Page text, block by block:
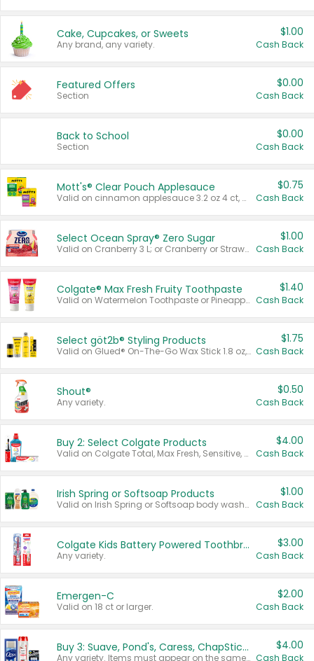
Cake, Cupcakes, or Sweets
Any brand, any variety.
$1.00
Cash Back
Featured Offers
Section
$0.00
Cash Back
Back to School
Section
$0.00
Cash Back
Mott's® Clear Pouch Applesauce
Valid on cinnamon applesauce 3.2 oz 4 ct, applesauce 3.2 oz 4 ct, no sugar added applesauce 3.2 oz 4 ct, or fruit smoothie mixed berry 4.2 oz 4 ct.
$0.75
Cash Back
Select Ocean Spray® Zero Sugar
Valid on Cranberry 3 L; or Cranberry or Strawberry Mango 10 oz 6 ct.
$1.00
Cash Back
Colgate® Max Fresh Fruity Toothpaste
Valid on Watermelon Toothpaste or Pineapple Coconut, 4.5 oz.
$1.40
Cash Back
Select göt2b® Styling Products
Valid on Glued® On-The-Go Wax Stick 1.8 oz, Blasting Freeze Spray® Extra Strong Rigid Hold for Spiked Styles 12 oz, Styling Spiking Glue Water-Resistant Bold Screaming Hold Spikes 6 oz, 2-in-1 Brow Gel & Edge Control Strong Hold Eyebrow & Hair Mascara 0.54 oz.
$1.75
Cash Back
Shout®
Any variety.
$0.50
Cash Back
Buy 2: Select Colgate Products
Valid on Colgate Total, Max Fresh, Sensitive, Optic White Advanced, Stain Fighter, Purple or Charcoal toothpastes 3 oz or larger, Colgate 360°, Total, Gum Health, Expert or Optic White toothbrushes , mouthwashes or mouth rinses 16 oz or larger. Excludes 3 pack toothpastes. Items must appear on the same receipt.
$4.00
Cash Back
Irish Spring or Softsoap Products
Valid on Irish Spring or Softsoap body washes 20 oz or larger, Irish Spring bar soap multi-packs 6 ct or larger, or Softsoap liquid hand soap refills 50 oz.
$1.00
Cash Back
Colgate Kids Battery Powered Toothbrushes
Any variety.
$3.00
Cash Back
Emergen-C
Valid on 18 ct or larger.
$2.00
Cash Back
Buy 3: Suave, Pond's, Caress, ChapStick, Q-Tip, St. Ives, or Noxzema Products
Any variety. Items must appear on the same receipt. One (1) multi-pack is considered one (1) item purchased.
$4.00
Cash Back